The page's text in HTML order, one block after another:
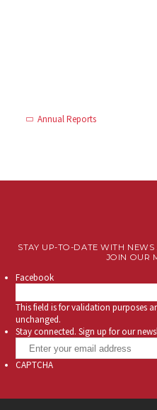
Annual Reports
STAY UP-TO-DATE WITH
JOIN OUR
Facebook
This field is for validation purposes
unchanged.
Stay connected. Sign up for our
CAPTCHA